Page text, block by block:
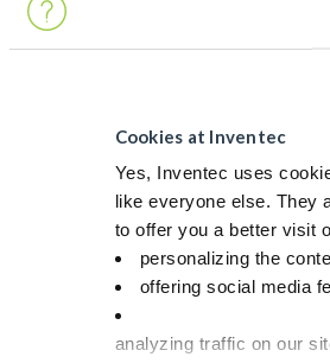
Cookies at Inventec
Yes, Inventec uses
like everyone else. They
to offer you a better visit
personalizing the
offering social media
analyzing traffic on our
Miscibility in water
Latent heat of
vaporization (kJ/kg at bp)
Specific heat (kJ/kg·K) at
20°C / 50°C
2.0 / 2.1
Heat conductivity at
20°C (W/m·K)